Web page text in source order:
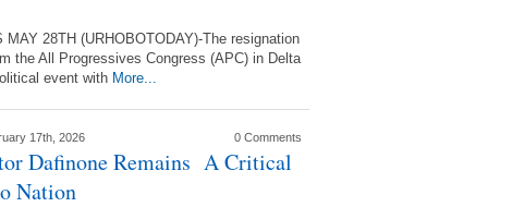
28TH (URHOBOTODAY)-The resignation
the All Progressives Congress (APC) in Delta
event with More...
17th, 2026 0 Comments
Dafinone Remains A Critical
Nation